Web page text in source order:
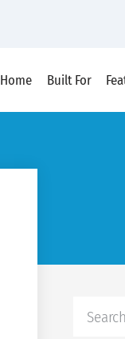
Home Built For